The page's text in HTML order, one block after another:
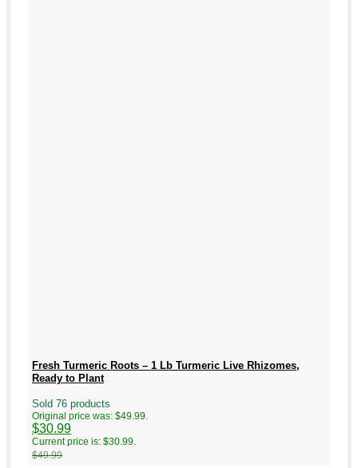
Fresh Turmeric Roots – 1 Lb Turmeric Live Rhizomes,
Ready to Plant
Sold 76 products
$49.99
Original price was: $49.99.
$30.99
Current price is: $30.99.